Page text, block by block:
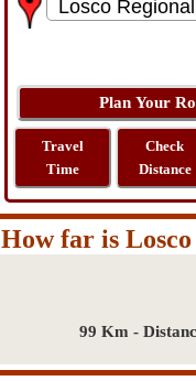
Travel
Time
Check
Distance
How far is
99 Km -